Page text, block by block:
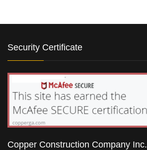
Security Certificate
Copper Construction Company Inc.